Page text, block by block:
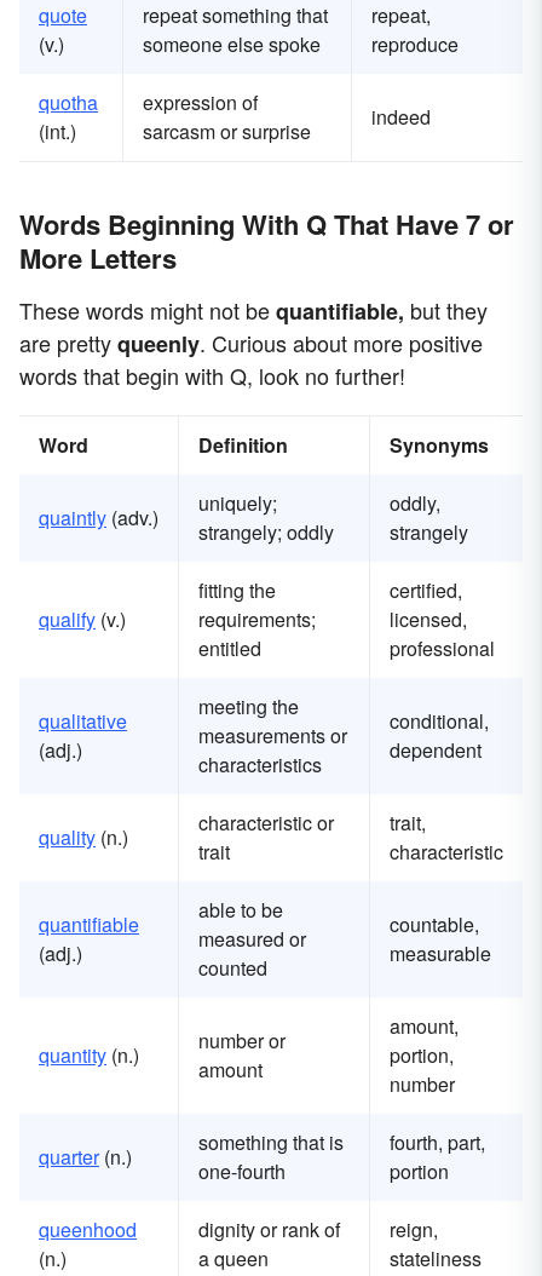
quote
(v.)
repeat something that
someone else spoke
repeat,
reproduce
quotha
(int.)
expression of
sarcasm or surprise
indeed
Words Beginning With Q That Have 7 or
More Letters
These words might not bequantifiable, but they
are prettyqueenly. Curious about more positive
words that begin with Q, look no further!
Word Definition Synonyms
quaintly (adv.)
uniquely;
strangely; oddly
oddly,
strangely
qualify (v.)
fitting the
requirements;
entitled
certified,
licensed,
professional
qualitative
(adj.)
meeting the
measurements or
characteristics
conditional,
dependent
quality (n.)
characteristic or
trait
trait,
characteristic
quantifiable
(adj.)
able to be
measured or
counted
countable,
measurable
quantity (n.)
number or
amount
amount,
portion,
number
quarter(n.)
something that is
one-fourth
fourth, part,
portion
queenhood
(n.)
dignity or rank of
a queen
reign,
stateliness